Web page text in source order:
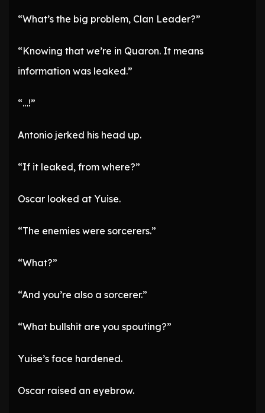
“What’s the big problem, Clan Leader?”
“Knowing that we’re in Quaron. It means
information was leaked.”
“…!”
Antonio jerked his head up.
“If it leaked, from where?”
Oscar looked at Yuise.
“The enemies were sorcerers.”
“What?”
“And you’re also a sorcerer.”
“What bullshit are you spouting?”
Yuise’s face hardened.
Oscar raised an eyebrow.